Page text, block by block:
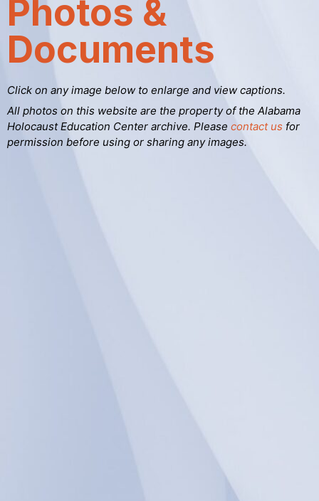
Photos &
Documents
Click on any image below to enlarge and view captions.
All photos on this website are the property of the Alabama
Holocaust Education Center archive. Please contact us for
permission before using or sharing any images.